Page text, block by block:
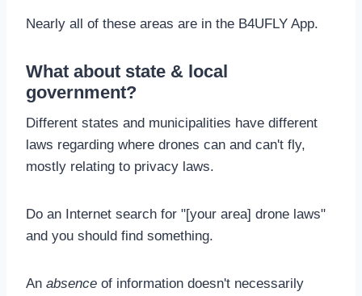
Nearly all of these areas are in the B4UFLY App.
What about state & local
government?
Different states and municipalities have different
laws regarding where drones can and can't fly,
mostly relating to privacy laws.
Do an Internet search for "[your area] drone laws"
and you should find something.
An absence of information doesn't necessarily